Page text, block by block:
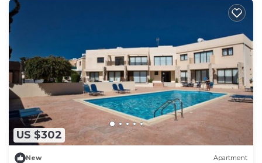
US $302
New Apartment